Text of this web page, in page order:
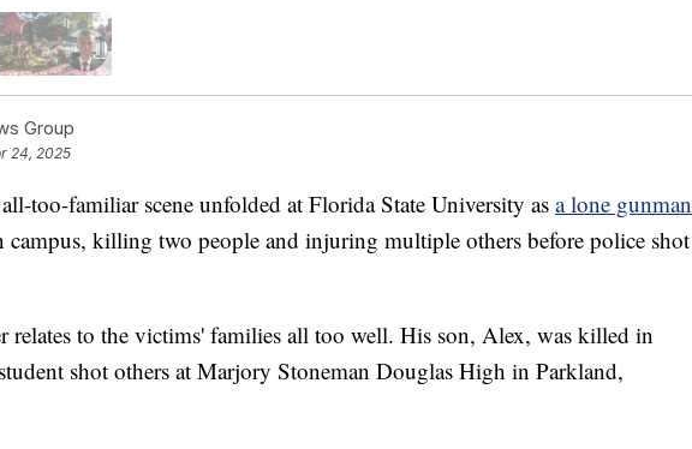
Group
24, 2025
too-familiar scene unfolded at Florida State University as a lone gunman
campus, killing two people and injuring multiple others before police shot
relates to the victims' families all too well. His son, Alex, was killed in
shot others at Marjory Stoneman Douglas High in Parkland,